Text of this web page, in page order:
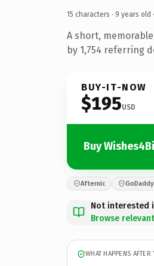
15 characters · 9 years old ·
A short,
by 1,754 referring
BUY-IT-NOW
$195USD
Buy
Afternic
Not interested
Browse
WHAT HAPPENS AFTER